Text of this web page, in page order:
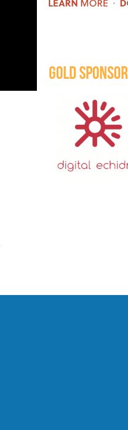
GOLD